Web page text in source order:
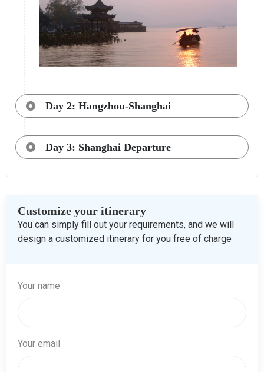
Day 2: Hangzhou-Shanghai
Day 3: Shanghai Departure
Customize your itinerary
You can simply fill out your requirements, and we will
design a customized itinerary for you free of charge
Your name
Your email